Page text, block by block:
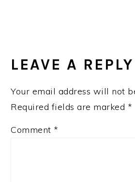
LEAVE A REPLY
Your email address will not
Required fields are marked *
Comment *